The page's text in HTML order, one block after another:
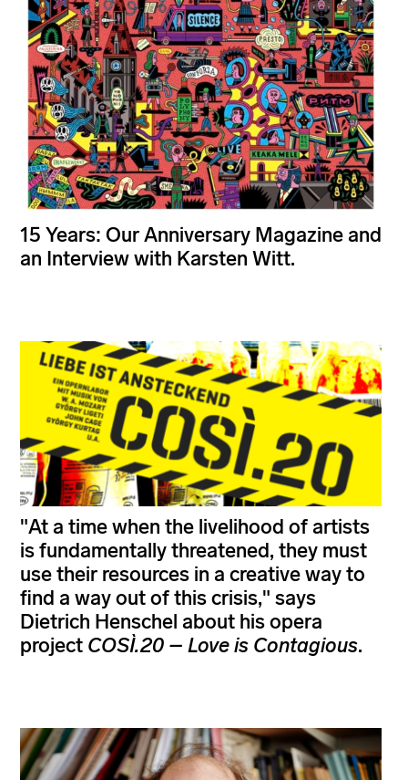
15 Years: Our Anniversary Magazine and
an Interview with Karsten Witt.
"At a time when the livelihood of artists
is fundamentally threatened, they must
use their resources in a creative way to
find a way out of this crisis," says
Dietrich Henschel about his opera
project COSÌ.20 – Love is Contagious.